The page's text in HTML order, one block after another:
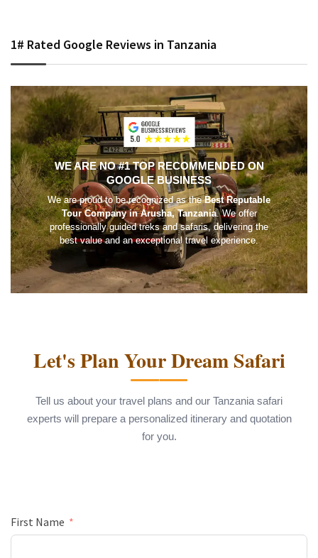
1# Rated Google Reviews in Tanzania
WE ARE NO #1 TOP RECOMMENDED ON
GOOGLE BUSINESS
We are proud to be recognized as theBest Reputable
Tour Company in Arusha, Tanzania. We offer
professionally guided treks and safaris, delivering the
best value and an exceptional travel experience.
Let's Plan Your Dream Safari
Tell us about your travel plans and our Tanzania safari
experts will prepare a personalized itinerary and quotation
for you.
First Name